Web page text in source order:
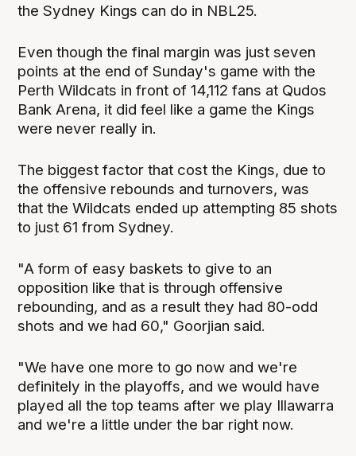
the Sydney Kings can do in NBL25.
Even though the final margin was just seven
points at the end of Sunday's game with the
Perth Wildcats in front of 14,112 fans at Qudos
Bank Arena, it did feel like a game the Kings
were never really in.
The biggest factor that cost the Kings, due to
the offensive rebounds and turnovers, was
that the Wildcats ended up attempting 85 shots
to just 61 from Sydney.
"A form of easy baskets to give to an
opposition like that is through offensive
rebounding, and as a result they had 80-odd
shots and we had 60," Goorjian said.
"We have one more to go now and we're
definitely in the playoffs, and we would have
played all the top teams after we play Illawarra
and we're a little under the bar right now.